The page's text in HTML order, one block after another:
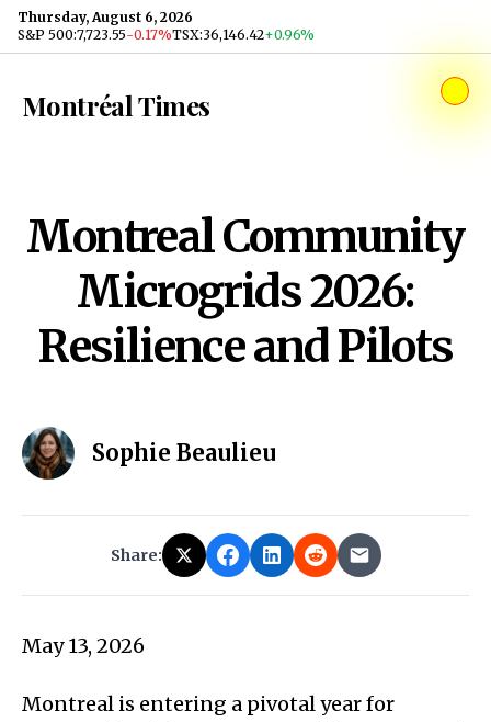
Skip to content
Thursday, August 6, 2026
S&P 500:7,723.55-0.17%TSX:36,146.42+0.96%
Montréal Times
Montreal Community
Microgrids 2026:
Resilience and Pilots
Sophie Beaulieu
Share:
May 13, 2026
Montreal is entering a pivotal year for